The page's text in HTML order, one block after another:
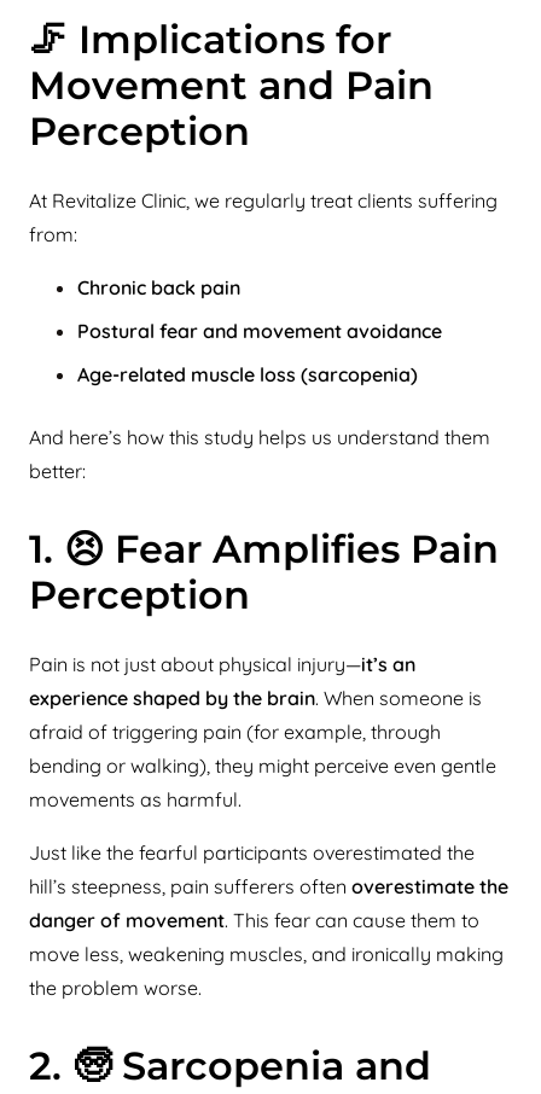
🦵 Implications for
Movement and Pain
Perception
At Revitalize Clinic, we regularly treat clients suffering
from:
Chronic back pain
Postural fear and movement avoidance
Age-related muscle loss (sarcopenia)
And here’s how this study helps us understand them
better:
1. 😣 Fear Amplifies Pain
Perception
Pain is not just about physical injury—it’s an
experience shaped by the brain. When someone is
afraid of triggering pain (for example, through
bending or walking), they might perceive even gentle
movements as harmful.
Just like the fearful participants overestimated the
hill’s steepness, pain sufferers often overestimate the
danger of movement. This fear can cause them to
move less, weakening muscles, and ironically making
the problem worse.
2. 🧓 Sarcopenia and